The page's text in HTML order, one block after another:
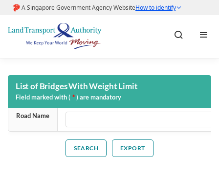
About LTA
List of Bridges With Weight Limit
Field marked with ( *) are mandatory
Road Name
EXPORT